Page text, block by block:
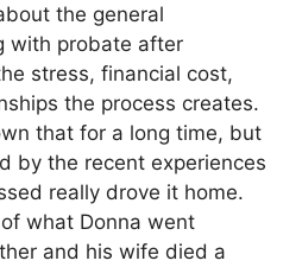
the general
with probate after
stress, financial cost,
the process creates.
that for a long time, but
by the recent experiences
really drove it home.
what Donna went
and his wife died a